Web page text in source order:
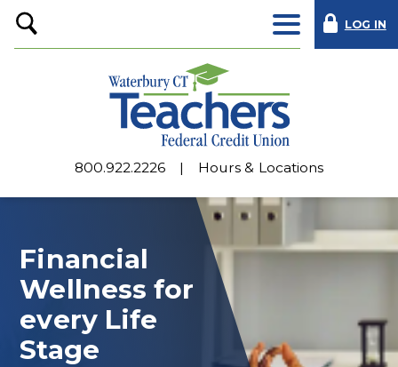
800.922.2226 Hours & Locations
Open
Search
LOG IN
Financial
Wellness for
every Life
Stage